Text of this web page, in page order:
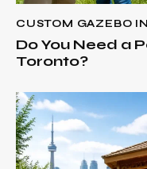
CUSTOM GAZEBO
Do You Need a
Toronto?